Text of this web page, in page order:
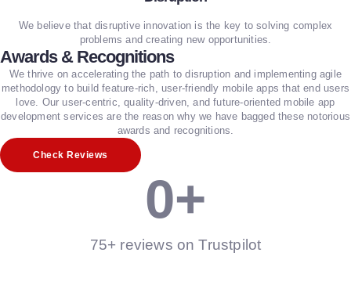
We believe that disruptive innovation is the key to solving complex
problems and creating new opportunities.
Awards & Recognitions
We thrive on accelerating the path to disruption and implementing agile
methodology to build feature-rich, user-friendly mobile apps that end users
love. Our user-centric, quality-driven, and future-oriented mobile app
development services are the reason why we have bagged these notorious
awards and recognitions.
Check Reviews
75+ reviews on Trustpilot
0+